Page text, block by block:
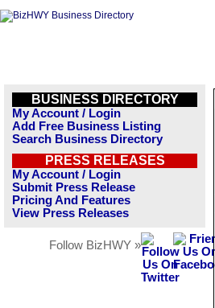
BUSINESS DIRECTORY
My Account / Login
Add Free Business Listing
Search Business Directory
PRESS RELEASES
My Account / Login
Submit Press Release
Pricing And Features
View Press Releases
Follow BizHWY »